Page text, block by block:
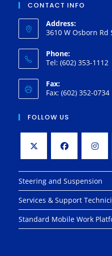
CONTACT INFO
Address:
3610 W Osborn Rd
Phone:
Tel: (602) 353-1112
Fax:
Fax: (602) 352-0734
FOLLOW US
in
a
new
tab
in
a
new
tab
in
a
new
tab
Steering and Suspension
Services & Support
Standard Mobile Work